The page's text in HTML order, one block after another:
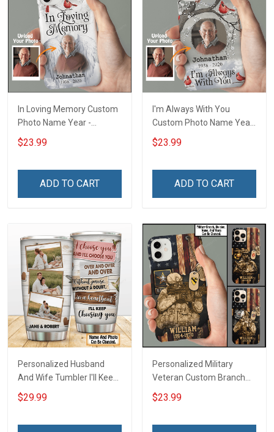
In Loving Memory Custom
Photo Name Year -
Personalized Custom
Phone Case
$23.99
ADD TO CART
I'm Always With You
Custom Photo Name Year
- Personalized Custom
Phone Case
$23.99
ADD TO CART
Personalized Husband
And Wife Tumbler I'll Keep
Choosing You Custom
Photo Insulated Stainless
$29.99
Personalized Military
Veteran Custom Branch
Name Division Phone Case
Remembrance Veterans
$23.99